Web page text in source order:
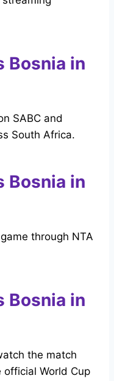
Bosnia in
SABC and
South Africa.
Bosnia in
through NTA
Bosnia in
the match
World Cup